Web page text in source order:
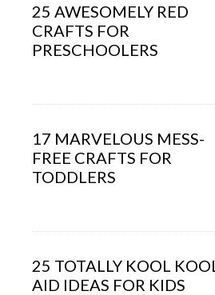
25 AWESOMELY RED
CRAFTS FOR
PRESCHOOLERS
17 MARVELOUS MESS-
FREE CRAFTS FOR
TODDLERS
25 TOTALLY KOOL KOOL
AID IDEAS FOR KIDS